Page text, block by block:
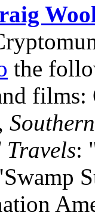
the
Travels: